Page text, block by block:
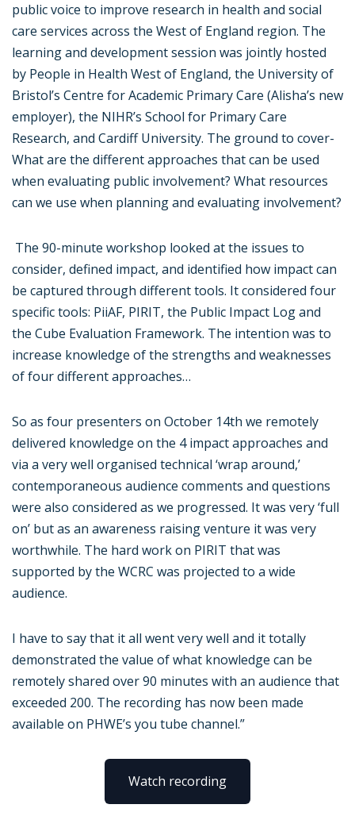
public voice to improve research in health and social
care services across the West of England region. The
learning and development session was jointly hosted
by People in Health West of England, the University of
Bristol’s Centre for Academic Primary Care (Alisha’s new
employer), the NIHR’s School for Primary Care
Research, and Cardiff University. The ground to cover-
What are the different approaches that can be used
when evaluating public involvement? What resources
can we use when planning and evaluating involvement?
The 90-minute workshop looked at the issues to
consider, defined impact, and identified how impact can
be captured through different tools. It considered four
specific tools: PiiAF, PIRIT, the Public Impact Log and
the Cube Evaluation Framework. The intention was to
increase knowledge of the strengths and weaknesses
of four different approaches…
So as four presenters on October 14th we remotely
delivered knowledge on the 4 impact approaches and
via a very well organised technical ‘wrap around,’
contemporaneous audience comments and questions
were also considered as we progressed. It was very ‘full
on’ but as an awareness raising venture it was very
worthwhile. The hard work on PIRIT that was
supported by the WCRC was projected to a wide
audience.
I have to say that it all went very well and it totally
demonstrated the value of what knowledge can be
remotely shared over 90 minutes with an audience that
exceeded 200. The recording has now been made
available on PHWE’s you tube channel.”
Watch recording